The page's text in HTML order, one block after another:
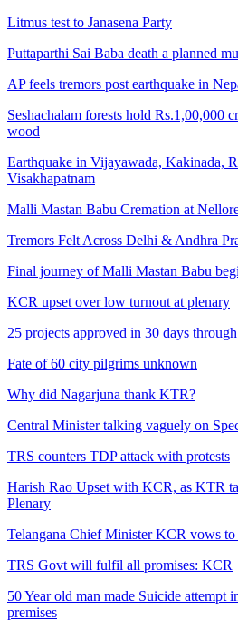
Litmus test to Janasena Party
Puttaparthi Sai Baba death a planned
AP feels tremors post earthquake in
Seshachalam forests hold Rs.1,00,000
wood
Earthquake in Vijayawada, Kakinada,
Visakhapatnam
Malli Mastan Babu Cremation at
Tremors Felt Across Delhi & Andhra
Final journey of Malli Mastan Babu
KCR upset over low turnout at plenary
25 projects approved in 30 days
Fate of 60 city pilgrims unknown
Why did Nagarjuna thank KTR?
Central Minister talking vaguely on
TRS counters TDP attack with protests
Harish Rao Upset with KCR, as KTR
Plenary
Telangana Chief Minister KCR vows to
TRS Govt will fulfil all promises: KCR
50 Year old man made Suicide attempt
premises